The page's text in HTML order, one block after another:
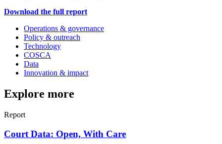
Download the full report
Operations & governance
Policy & outreach
Technology
COSCA
Data
Innovation & impact
Explore more
Report
Court Data: Open, With Care